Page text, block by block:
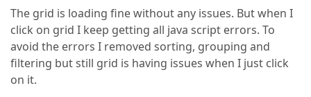
The grid is loading fine without any issues. But when I
click on grid I keep getting all java script errors. To
avoid the errors I removed sorting, grouping and
filtering but still grid is having issues when I just click
on it.